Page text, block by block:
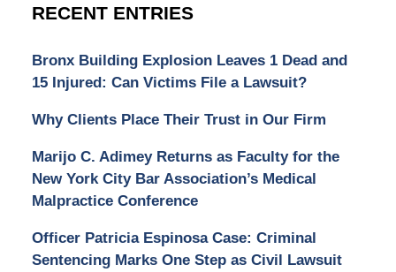
RECENT ENTRIES
Bronx Building Explosion Leaves 1 Dead and
15 Injured: Can Victims File a Lawsuit?
Why Clients Place Their Trust in Our Firm
Marijo C. Adimey Returns as Faculty for the
New York City Bar Association’s Medical
Malpractice Conference
Officer Patricia Espinosa Case: Criminal
Sentencing Marks One Step as Civil Lawsuit